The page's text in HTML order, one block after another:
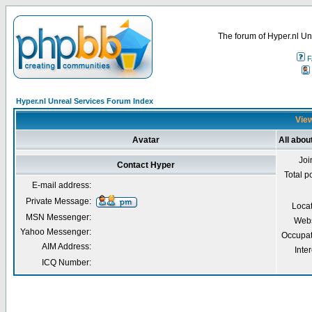
The forum of Hyper.nl
Hyper.nl Unreal Services Forum Index
Avatar All
Total
Contact Hyper
E-mail address:
Private Message:
MSN Messenger:
Yahoo Messenger:
AIM Address:
ICQ Number: